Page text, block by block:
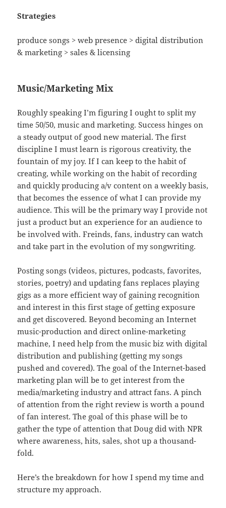
Strategies
produce songs > web presence > digital distribution
& marketing > sales & licensing
Music/Marketing Mix
Roughly speaking I’m figuring I ought to split my
time 50/50, music and marketing. Success hinges on
a steady output of good new material. The first
discipline I must learn is rigorous creativity, the
fountain of my joy. If I can keep to the habit of
creating, while working on the habit of recording
and quickly producing a/v content on a weekly basis,
that becomes the essence of what I can provide my
audience. This will be the primary way I provide not
just a product but an experience for an audience to
be involved with. Freinds, fans, industry can watch
and take part in the evolution of my songwriting.
Posting songs (videos, pictures, podcasts, favorites,
stories, poetry) and updating fans replaces playing
gigs as a more efficient way of gaining recognition
and interest in this first stage of getting exposure
and get discovered. Beyond becoming an Internet
music-production and direct online-marketing
machine, I need help from the music biz with digital
distribution and publishing (getting my songs
pushed and covered). The goal of the Internet-based
marketing plan will be to get interest from the
media/marketing industry and attract fans. A pinch
of attention from the right review is worth a pound
of fan interest. The goal of this phase will be to
gather the type of attention that Doug did with NPR
where awareness, hits, sales, shot up a thousand-
fold.
Here’s the breakdown for how I spend my time and
structure my approach.